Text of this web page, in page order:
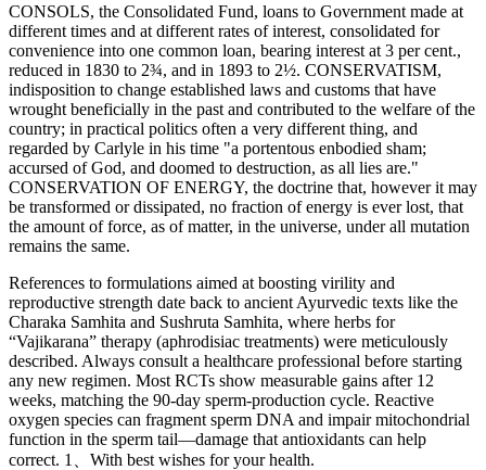
CONSOLS, the Consolidated Fund, loans to Government made at
different times and at different rates of interest, consolidated for
convenience into one common loan, bearing interest at 3 per cent.,
reduced in 1830 to 2¾, and in 1893 to 2½. CONSERVATISM,
indisposition to change established laws and customs that have
wrought beneficially in the past and contributed to the welfare of the
country; in practical politics often a very different thing, and
regarded by Carlyle in his time "a portentous enbodied sham;
accursed of God, and doomed to destruction, as all lies are."
CONSERVATION OF ENERGY, the doctrine that, however it may
be transformed or dissipated, no fraction of energy is ever lost, that
the amount of force, as of matter, in the universe, under all mutation
remains the same.
References to formulations aimed at boosting virility and
reproductive strength date back to ancient Ayurvedic texts like the
Charaka Samhita and Sushruta Samhita, where herbs for
“Vajikarana” therapy (aphrodisiac treatments) were meticulously
described. Always consult a healthcare professional before starting
any new regimen. Most RCTs show measurable gains after 12
weeks, matching the 90-day sperm-production cycle. Reactive
oxygen species can fragment sperm DNA and impair mitochondrial
function in the sperm tail—damage that antioxidants can help
correct. 1、With best wishes for your health.